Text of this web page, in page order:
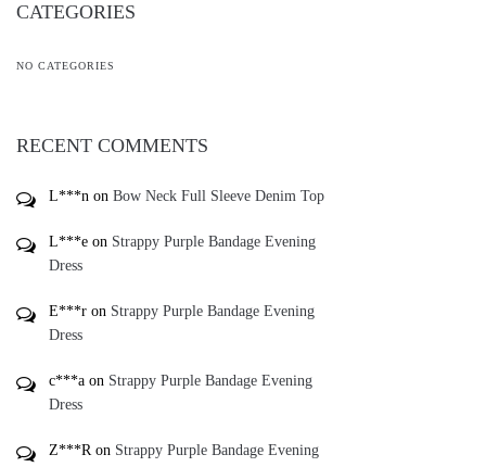
CATEGORIES
NO CATEGORIES
RECENT COMMENTS
L***n on Bow Neck Full Sleeve Denim Top
L***e on Strappy Purple Bandage Evening
Dress
E***r on Strappy Purple Bandage Evening
Dress
c***a on Strappy Purple Bandage Evening
Dress
Z***Ron Strappy Purple Bandage Evening